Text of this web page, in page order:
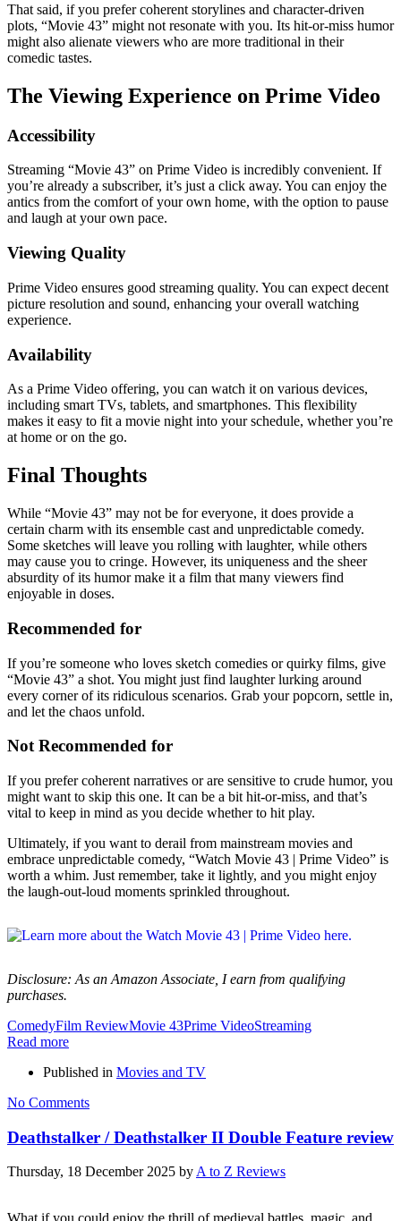
That said, if you prefer coherent storylines and character-driven
plots, “Movie 43” might not resonate with you. Its hit-or-miss humor
might also alienate viewers who are more traditional in their
comedic tastes.
The Viewing Experience on Prime Video
Accessibility
Streaming “Movie 43” on Prime Video is incredibly convenient. If
you’re already a subscriber, it’s just a click away. You can enjoy the
antics from the comfort of your own home, with the option to pause
and laugh at your own pace.
Viewing Quality
Prime Video ensures good streaming quality. You can expect decent
picture resolution and sound, enhancing your overall watching
experience.
Availability
As a Prime Video offering, you can watch it on various devices,
including smart TVs, tablets, and smartphones. This flexibility
makes it easy to fit a movie night into your schedule, whether you’re
at home or on the go.
Final Thoughts
While “Movie 43” may not be for everyone, it does provide a
certain charm with its ensemble cast and unpredictable comedy.
Some sketches will leave you rolling with laughter, while others
may cause you to cringe. However, its uniqueness and the sheer
absurdity of its humor make it a film that many viewers find
enjoyable in doses.
Recommended for
If you’re someone who loves sketch comedies or quirky films, give
“Movie 43” a shot. You might just find laughter lurking around
every corner of its ridiculous scenarios. Grab your popcorn, settle in,
and let the chaos unfold.
Not Recommended for
If you prefer coherent narratives or are sensitive to crude humor, you
might want to skip this one. It can be a bit hit-or-miss, and that’s
vital to keep in mind as you decide whether to hit play.
Ultimately, if you want to derail from mainstream movies and
embrace unpredictable comedy, “Watch Movie 43 | Prime Video” is
worth a whim. Just remember, take it lightly, and you might enjoy
the laugh-out-loud moments sprinkled throughout.
Disclosure: As an Amazon Associate, I earn from qualifying
purchases.
ComedyFilm ReviewMovie 43Prime VideoStreaming
Read more
Published in Movies and TV
No Comments
Deathstalker / Deathstalker II Double Feature review
Thursday, 18 December 2025 byA to Z Reviews